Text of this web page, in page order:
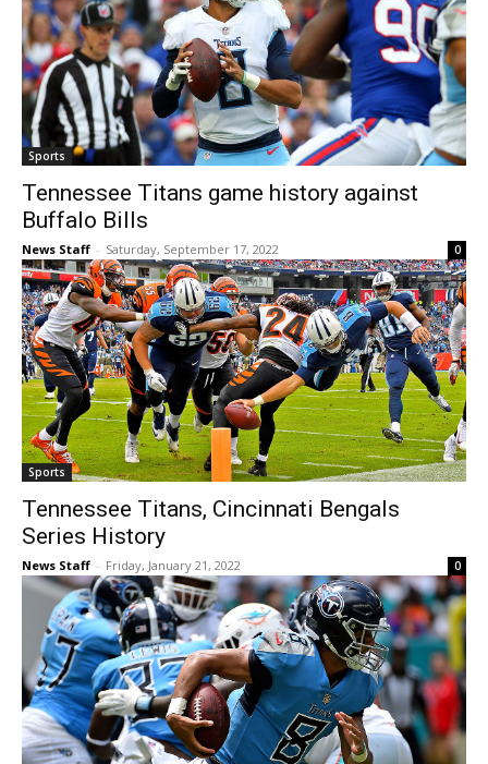
Sports
Tennessee Titans game history against
Buffalo Bills
News Staff - Saturday, September 17, 2022 0
Sports
Tennessee Titans, Cincinnati Bengals
Series History
News Staff - Friday, January 21, 2022 0